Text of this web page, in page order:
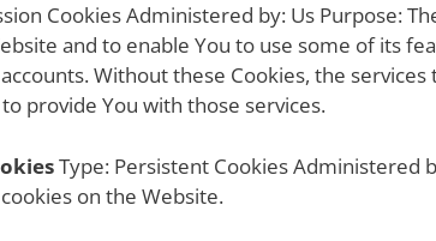
Cookies Administered by: Us Purpose:
and to enable You to use some of its
Without these Cookies, the services
provide You with those services.
Type: Persistent Cookies Administered
on the Website.